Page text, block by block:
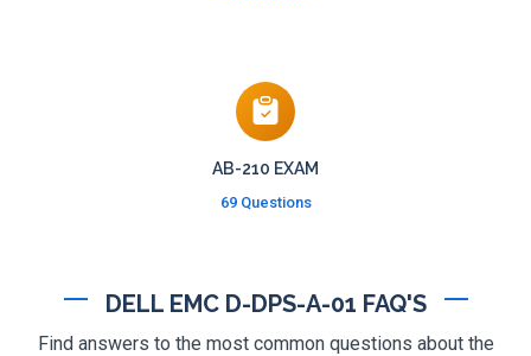
AB-210 EXAM
69 Questions
DELL EMC D-DPS-A-01 FAQ'S
Find answers to the most common questions about the